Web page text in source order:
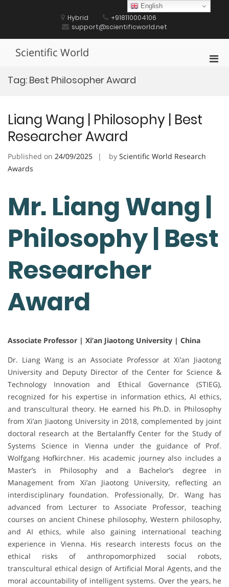
Hybrid
+918110004106
support@scientificworld.net
Scientific World
Tag: Best Philosopher Award
Liang Wang | Philosophy | Best
Researcher Award
Published on 24/09/2025 by Scientific World Research
Awards
Mr. Liang Wang |
Philosophy | Best
Researcher
Award
Associate Professor | Xi’an Jiaotong University | China
Dr. Liang Wang is an Associate Professor at Xi’an Jiaotong
University and Deputy Director of the Center for Science &
Technology Innovation and Ethical Governance (STIEG),
recognized for his expertise in information ethics, AI ethics,
and transcultural theory. He earned his Ph.D. in Philosophy
from Xi’an Jiaotong University in 2018, complemented by joint
doctoral research at the Bertalanffy Center for the Study of
Systems Science in Vienna under the guidance of Prof.
Wolfgang Hofkirchner. His academic journey also includes a
Master’s in Philosophy and a Bachelor’s degree in
Management from Xi’an Jiaotong University, reflecting an
interdisciplinary foundation. Professionally, Dr. Wang has
advanced from Lecturer to Associate Professor, teaching
courses on ancient Chinese philosophy, Western philosophy,
and AI ethics, while also gaining international teaching
experience in Vienna. His research interests focus on the
ethical risks of anthropomorphized social robots,
transcultural ethical design of Artificial Moral Agents, and the
moral accountability of intelligent systems. Over the years, he
English